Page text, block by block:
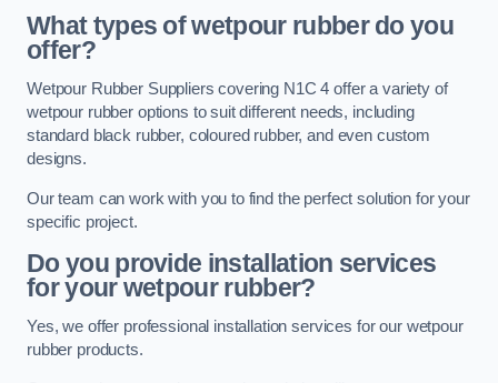
What types of wetpour rubber do you
offer?
Wetpour Rubber Suppliers covering N1C 4 offer a variety of
wetpour rubber options to suit different needs, including
standard black rubber, coloured rubber, and even custom
designs.
Our team can work with you to find the perfect solution for your
specific project.
Do you provide installation services
for your wetpour rubber?
Yes, we offer professional installation services for our wetpour
rubber products.